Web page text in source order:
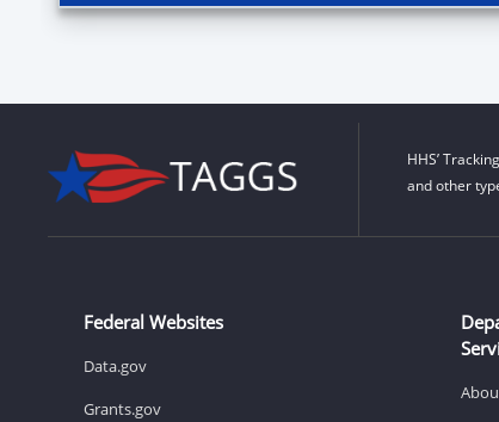
HHS’
and other
Federal Websites
Data.gov
Grants.gov